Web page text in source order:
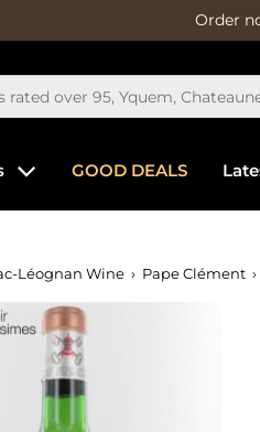
Order
GOOD DEALS
Léognan Wine Pape Clément